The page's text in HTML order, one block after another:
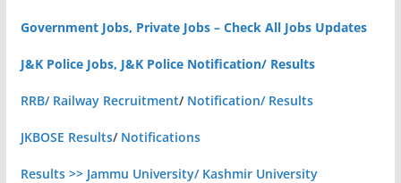
Government Jobs, Private Jobs – Check All Jobs Updates
J&K Police Jobs, J&K Police Notification/ Results
RRB/ Railway Recruitment/ Notification/ Results
JKBOSE Results/ Notifications
Results >> Jammu University/ Kashmir University